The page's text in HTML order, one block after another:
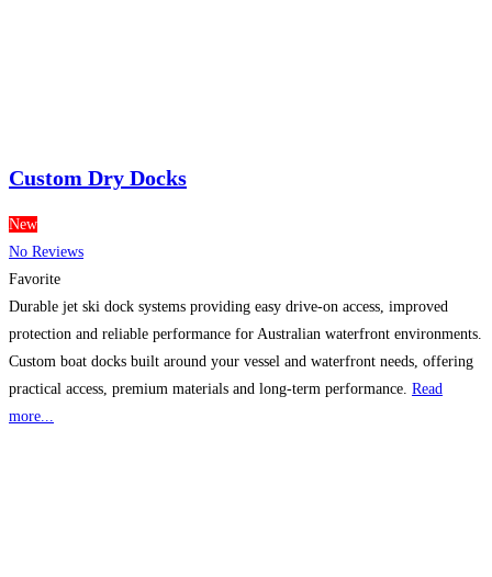
Custom Dry Docks
New
No Reviews
Favorite
Durable jet ski dock systems providing easy drive-on access, improved
protection and reliable performance for Australian waterfront environments.
Custom boat docks built around your vessel and waterfront needs, offering
practical access, premium materials and long-term performance. Read
more...